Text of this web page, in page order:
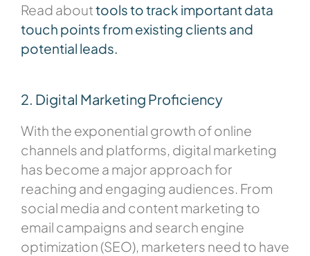
Read abouttools to track important data
touch points from existing clients and
potential leads.
2. Digital Marketing Proficiency
With the exponential growth of online
channels and platforms, digital marketing
has become a major approach for
reaching and engaging audiences. From
social media and content marketing to
email campaigns and search engine
optimization (SEO), marketers need to have